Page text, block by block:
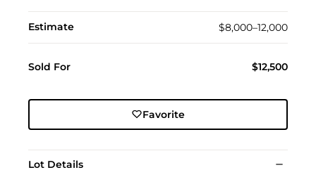
Estimate $8,000–12,000
Sold For $12,500
Favorite
Lot Details